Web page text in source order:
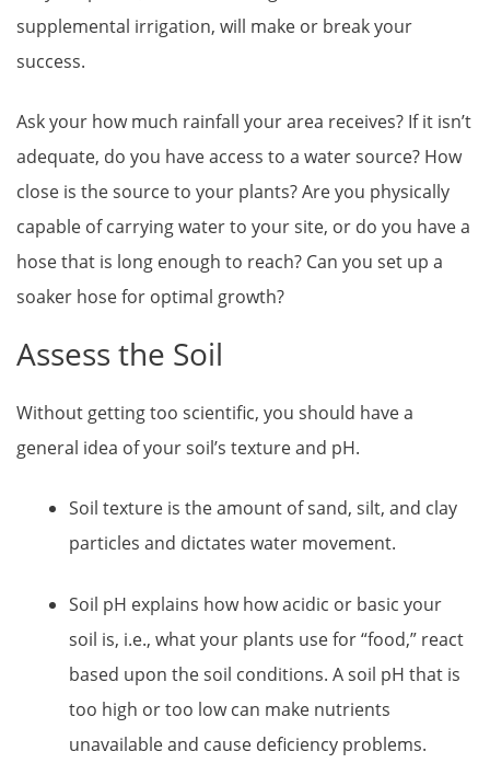
supplemental irrigation, will make or break your
success.
Ask your how much rainfall your area receives? If it isn’t
adequate, do you have access to a water source? How
close is the source to your plants? Are you physically
capable of carrying water to your site, or do you have a
hose that is long enough to reach? Can you set up a
soaker hose for optimal growth?
Assess the Soil
Without getting too scientific, you should have a
general idea of your soil’s texture and pH.
Soil texture is the amount of sand, silt, and clay
particles and dictates water movement.
Soil pH explains how how acidic or basic your
soil is, i.e., what your plants use for “food,” react
based upon the soil conditions. A soil pH that is
too high or too low can make nutrients
unavailable and cause deficiency problems.